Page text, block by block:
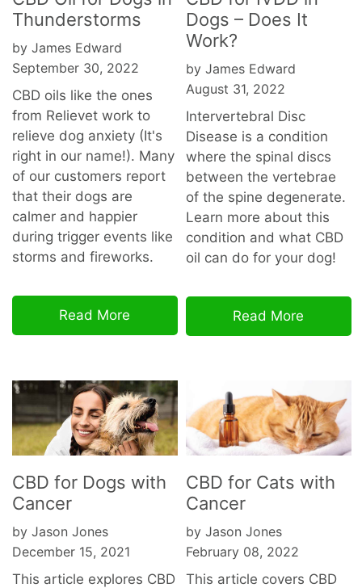
Thunderstorms
by James Edward
September 30, 2022
CBD oils like the ones
from Relievet work to
relieve dog anxiety (It's
right in our name!). Many
of our customers report
that their dogs are
calmer and happier
during trigger events like
storms and fireworks.
Read More
Dogs – Does It
Work?
by James Edward
August 31, 2022
Intervertebral Disc
Disease is a condition
where the spinal discs
between the vertebrae
of the spine degenerate.
Learn more about this
condition and what CBD
oil can do for your dog!
Read More
CBD for Dogs with
Cancer
by Jason Jones
December 15, 2021
This article explores CBD
CBD for Cats with
Cancer
by Jason Jones
February 08, 2022
This article covers CBD